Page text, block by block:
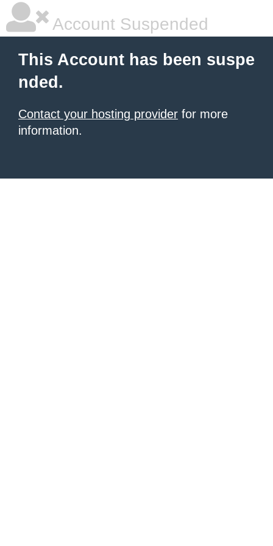
Account Suspended
This Account has been suspe
nded.
Contact your hosting provider for more
information.